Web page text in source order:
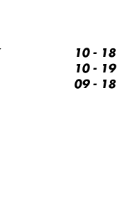
10 - 18
10 - 19
09 - 18